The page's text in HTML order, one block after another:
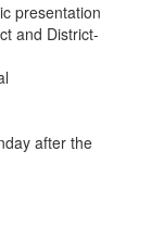
presentation
and District-
after the